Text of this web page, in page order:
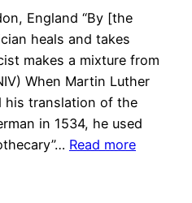
England “By [the
heals and takes
makes a mixture from
When Martin Luther
his translation of the
in 1534, he used
Read more